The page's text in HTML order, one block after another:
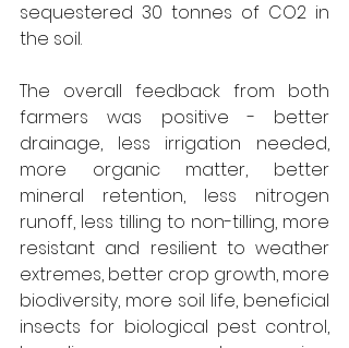
sequestered 30 tonnes of CO2 in
the soil.
The overall feedback from both
farmers was positive - better
drainage, less irrigation needed,
more organic matter, better
mineral retention, less nitrogen
runoff, less tilling to non-tilling, more
resistant and resilient to weather
extremes, better crop growth, more
biodiversity, more soil life, beneficial
insects for biological pest control,